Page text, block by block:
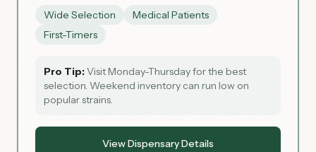
Wide Selection
Medical Patients
First-Timers
Pro Tip:Visit Monday-Thursday for the best
selection. Weekend inventory can run low on
popular strains.
View Dispensary Details